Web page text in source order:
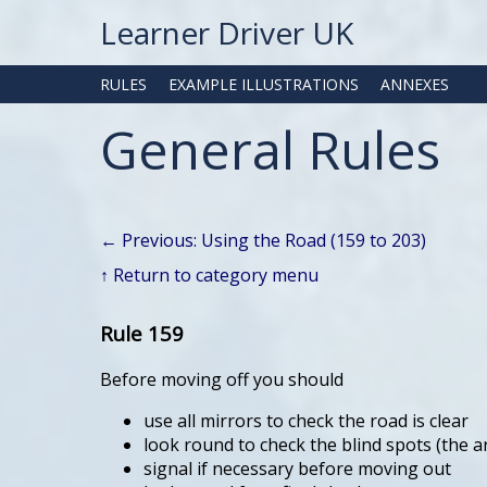
Learner Driver UK
RULES EXAMPLE ILLUSTRATIONS ANNEXES
General Rules
← Previous: Using the Road (159 to 203)
↑ Return to category menu
Rule 159
Before moving off you should
use all mirrors to check the road is clear
look round to check the blind spots (the
signal if necessary before moving out